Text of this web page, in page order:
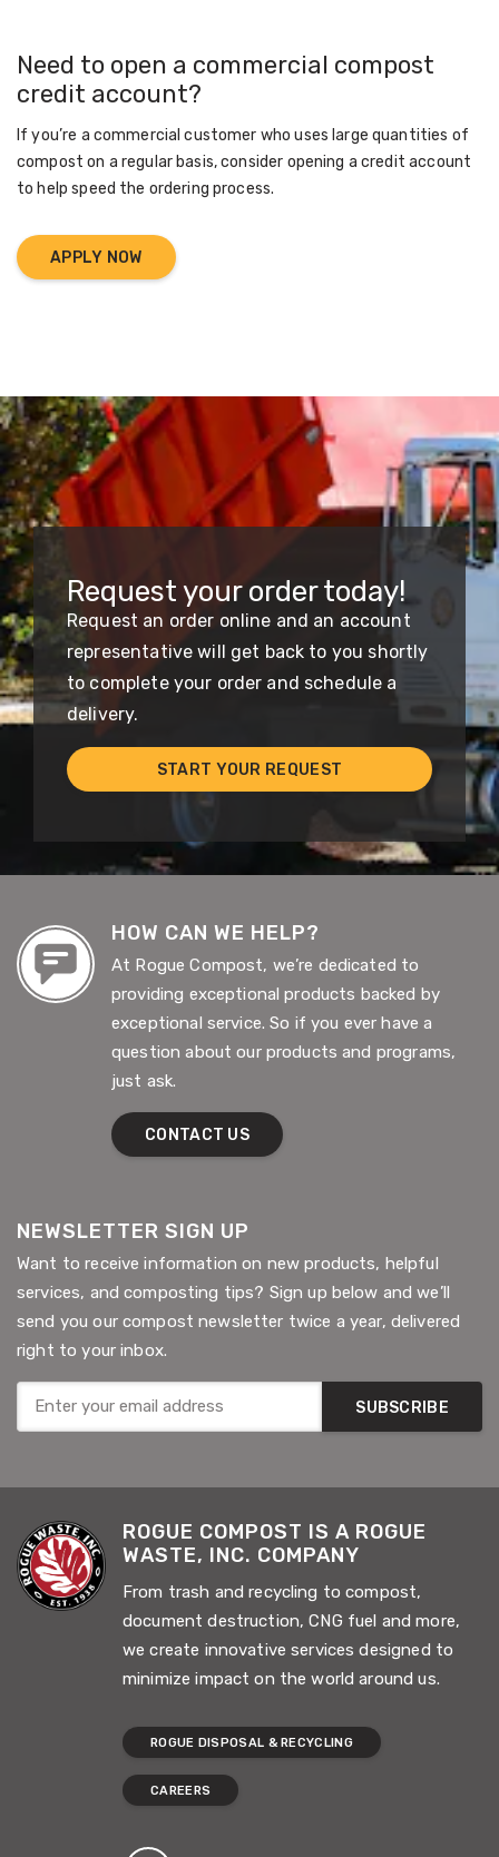
Need to open a commercial compost
credit account?
If you’re a commercial customer who uses large quantities of
compost on a regular basis, consider opening a credit account
to help speed the ordering process.
APPLY NOW
Request your order today!
Request an order online and an account
representative will get back to you shortly
to complete your order and schedule a
delivery.
START YOUR REQUEST
HOW CAN WE HELP?
At Rogue Compost, we’re dedicated to
providing exceptional products backed by
exceptional service. So if you ever have a
question about our products and programs,
just ask.
CONTACT US
NEWSLETTER SIGN UP
Want to receive information on new products, helpful
services, and composting tips? Sign up below and we’ll
send you our compost newsletter twice a year, delivered
right to your inbox.
SUBSCRIBE
ROGUE COMPOST IS A ROGUE
WASTE, INC. COMPANY
From trash and recycling to compost,
document destruction, CNG fuel and more,
we create innovative services designed to
minimize impact on the world around us.
ROGUE DISPOSAL & RECYCLING
CAREERS